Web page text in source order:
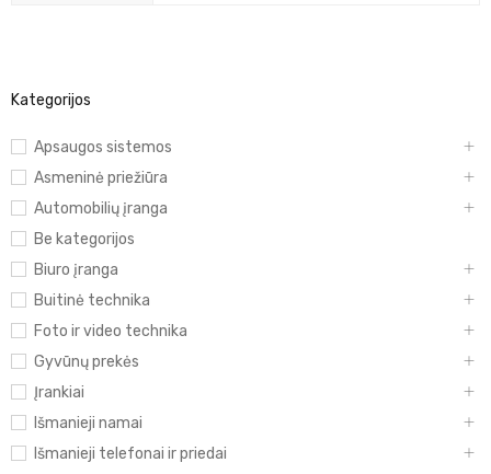
Kategorijos
Apsaugos sistemos
Asmeninė priežiūra
Automobilių įranga
Be kategorijos
Biuro įranga
Buitinė technika
Foto ir video technika
Gyvūnų prekės
Įrankiai
Išmanieji namai
Išmanieji telefonai ir priedai